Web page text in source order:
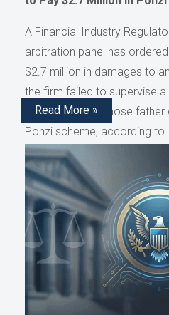
A Financial Industry
arbitration panel has
$2.7 million in damages to
the firm failed to supervise
representative whose
Ponzi scheme, according to
Read More »